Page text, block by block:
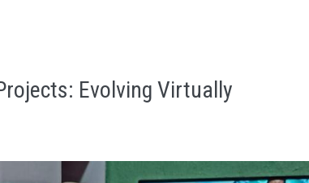
Evolving Virtually